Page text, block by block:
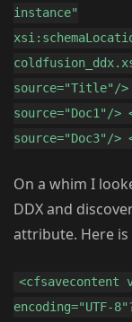
instance"
source="Title"/>
source="Doc1"/>
source="Doc3"/>
On a whim I
DDX and
attribute. Here is
<cfsavecontent
encoding="UTF-